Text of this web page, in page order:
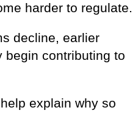
harder to regulate.
decline, earlier
begin contributing to
explain why so